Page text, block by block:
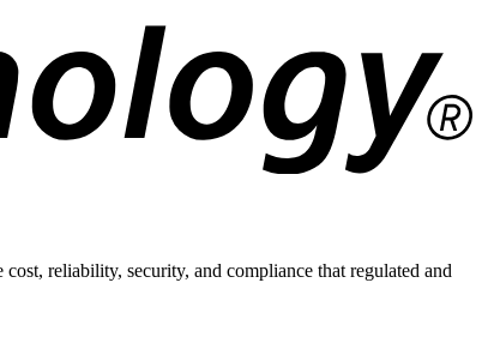
reliability, security, and compliance that regulated and